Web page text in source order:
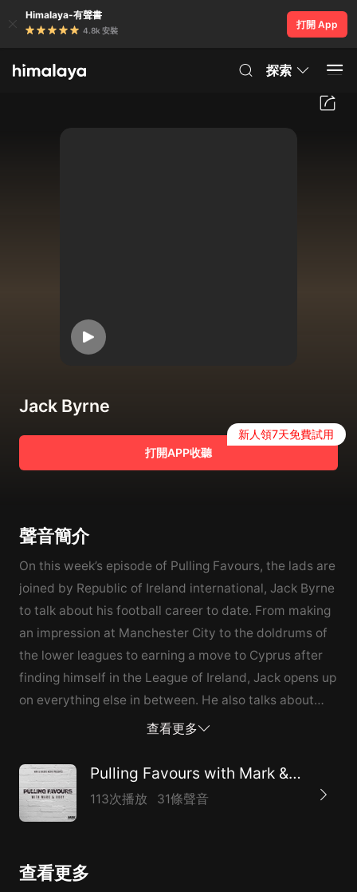
Himalaya-有聲書
4.8k 安裝
打開 App
探索
Jack Byrne
打開APP收聽
新人領7天免費試用
聲音簡介
On this week’s episode of Pulling Favours, the lads are
joined by Republic of Ireland international, Jack Byrne
to talk about his football career to date. From making
an impression at Manchester City to the doldrums of
the lower leagues to earning a move to Cyprus after
finding himself in the League of Ireland, Jack opens up
on everything else in between. He also talks about
international ambitions and a mental chairman from
@pullingfavours
查看更多
Pulling Favours with Mark & Rory
113次播放 31條聲音
查看更多